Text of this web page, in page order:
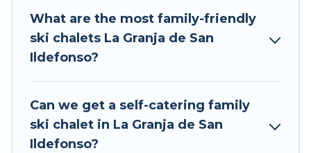
Central Europe for your next trip.
Tour Central Europe has a large list of Airbnb,
VRBO, Tour Central Europe-style ski chalets,
be the perfect option for your next trip. Get
ready for your next getaway by booking a top-
rated chalet in La Granja de San Ildefonso with
What are the most family-friendly
ski chalets La Granja de San
Ildefonso?
Can we get a self-catering family
ski chalet in La Granja de San
Ildefonso?